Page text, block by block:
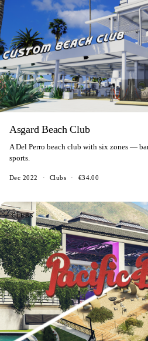
Asgard Beach Club
A Del Perro beach club with six zones —
sports.
Dec 2022 · Clubs · €34.00
CLUBS